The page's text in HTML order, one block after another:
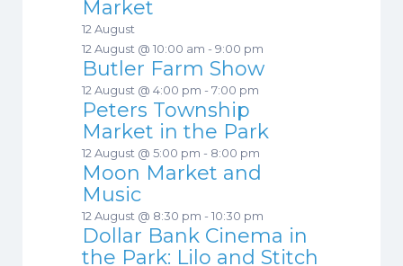
Market
12 August
12 August @ 10:00 am - 9:00 pm
Butler Farm Show
12 August @ 4:00 pm - 7:00 pm
Peters Township
Market in the Park
12 August @ 5:00 pm - 8:00 pm
Moon Market and
Music
12 August @ 8:30 pm - 10:30 pm
Dollar Bank Cinema in
the Park: Lilo and Stitch